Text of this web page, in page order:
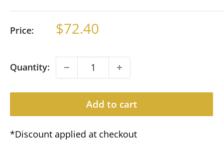
Price: Sale
$72.40
Quantity:
Add to cart
*Discount applied at checkout